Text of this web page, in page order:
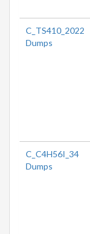
C_TS410_2022
Dumps
C_C4H56I_34
Dumps